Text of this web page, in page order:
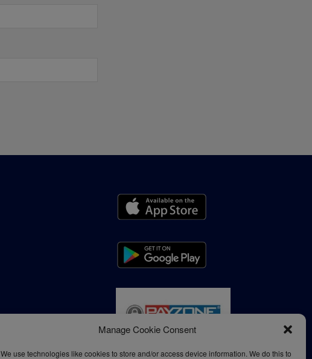
Manage Cookie Consent
We use technologies like cookies to store and/or access device information. We do this to